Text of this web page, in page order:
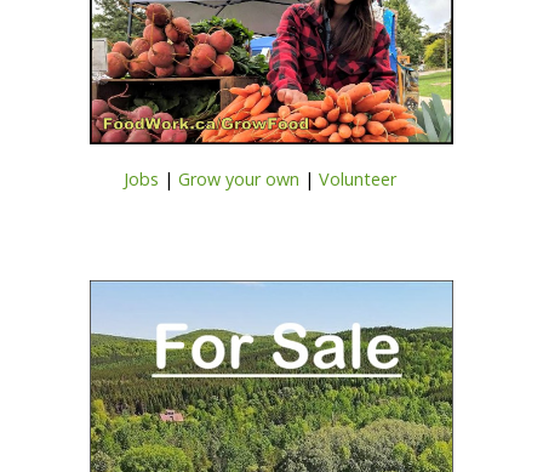
Jobs | Grow your own | Volunteer